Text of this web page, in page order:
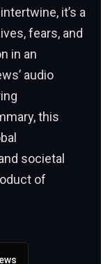
it’s a
fears, and
in an
audio
this
societal
of